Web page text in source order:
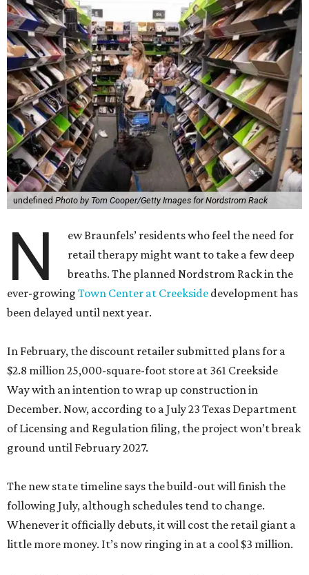
undefined Photo by Tom Cooper/Getty Images for Nordstrom Rack
N
ew Braunfels’ residents who feel the need for
retail therapy might want to take a few deep
breaths. The planned Nordstrom Rack in the
ever-growing Town Center at Creekside development has
been delayed until next year.
In February, the discount retailer submitted plans for a
$2.8 million 25,000-square-foot store at 361 Creekside
Way with an intention to wrap up construction in
December. Now, according to a July 23 Texas Department
of Licensing and Regulation filing, the project won’t break
ground until February 2027.
The new state timeline says the build-out will finish the
following July, although schedules tend to change.
Whenever it officially debuts, it will cost the retail giant a
little more money. It’s now ringing in at a cool $3 million.